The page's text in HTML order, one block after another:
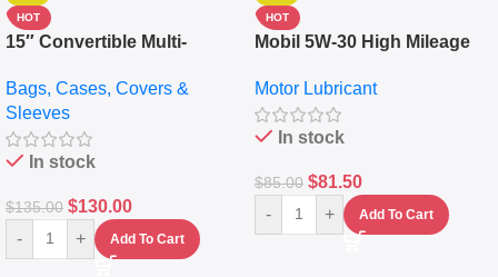
HOT
15″ Convertible Multi-
Messenger Laptop Bag
Bags, Cases, Covers &
Sleeves
In stock
$135.00 $130.00
- + Add To Cart
HOT
Mobil 5W-30 High Mileage
10,000+ Miles Protection
(5L)
Motor Lubricant
In stock
$85.00 $81.50
- + Add To Cart